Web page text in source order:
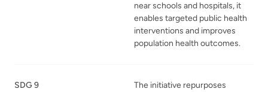
near schools and hospitals, it
enables targeted public health
interventions and improves
population health outcomes.
SDG 9
The initiative repurposes